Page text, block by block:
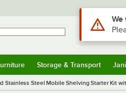
Storage & Transport
Stainless Steel Mobile Shelving Starter Kit
Use AltWe